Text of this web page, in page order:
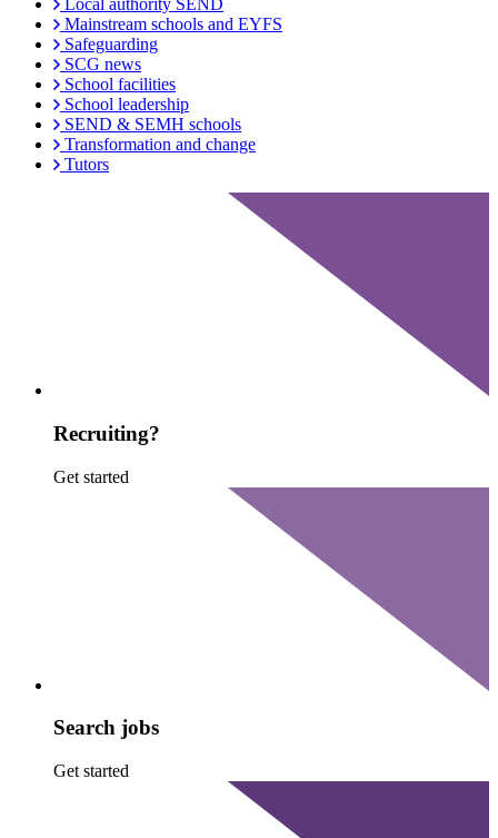
Local authority SEND
Mainstream schools and EYFS
Safeguarding
SCG news
School facilities
School leadership
SEND & SEMH schools
Transformation and change
Tutors
Recruiting?
Get started
Search jobs
Get started